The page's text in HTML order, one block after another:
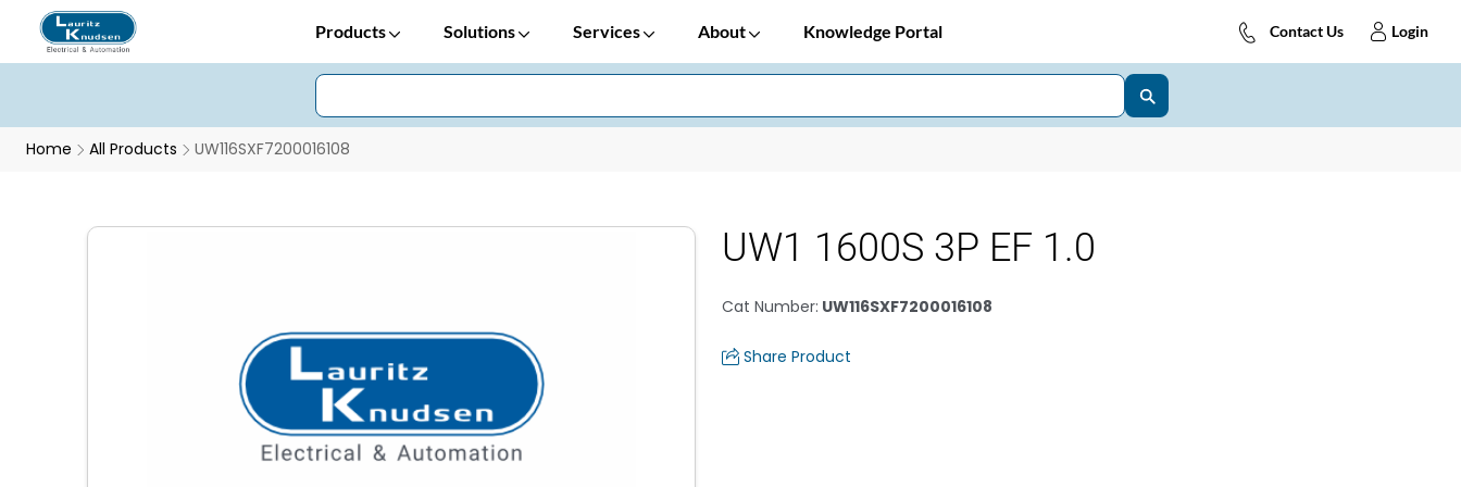
Products Solutions Services About Knowledge Portal Contact Us Login
Home All Products UW116SXF7200016108
UW1 1600S 3P EF 1.0
Cat Number: UW116SXF7200016108
Share Product